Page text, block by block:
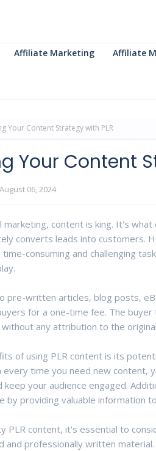
Affiliate Marketing Affiliate
Your Content Strategy with PLR
Your Content
August 06, 2024
marketing, content is king. It's
converts leads into customers.
consuming and challenging
pre-written articles, blog posts,
for a one-time fee. The
any attribution to the
of using PLR content is its
time you need new content,
keep your audience engaged.
by providing valuable information
PLR content, it's essential to
and professionally written